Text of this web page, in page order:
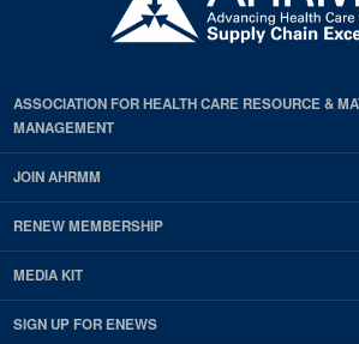
ASSOCIATION FOR HEALTH CARE RESOURCE &
MANAGEMENT
JOIN AHRMM
RENEW MEMBERSHIP
MEDIA KIT
SIGN UP FOR ENEWS